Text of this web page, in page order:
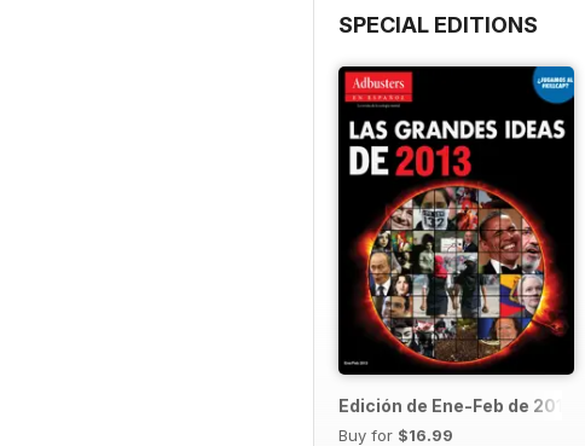
SPECIAL EDITIONS
Edición de Ene-Feb de 2013
Buy for $16.99